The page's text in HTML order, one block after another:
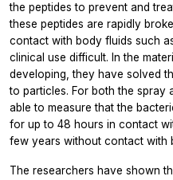
the peptides to prevent and
these peptides are rapidly
contact with body fluids such
clinical use difficult. In the
developing, they have solved
to particles. For both the spray
able to measure that the
for up to 48 hours in contact
few years without contact with
The researchers have shown